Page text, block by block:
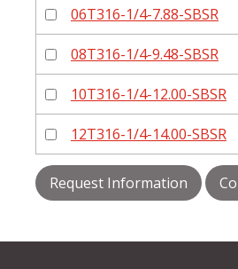
06T316-1/4-7.88-SBSR
08T316-1/4-9.48-SBSR
10T316-1/4-12.00-SBSR
12T316-1/4-14.00-SBSR
Request Information